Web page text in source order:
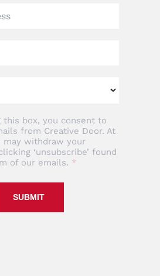
this box, you consent to
from Creative Door. At
may withdraw your
‘unsubscribe’ found
of our emails.
SUBMIT